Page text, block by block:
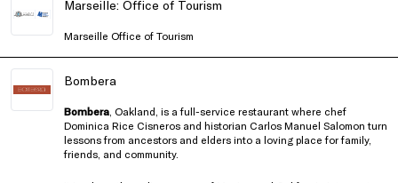
Marseille: Office of Tourism
Marseille Office of Tourism
Bombera
Bombera , Oakland, is a full-service restaurant where chef
Dominica Rice Cisneros and historian Carlos Manuel Salomon turn
lessons from ancestors and elders into a loving place for family,
friends, and community.